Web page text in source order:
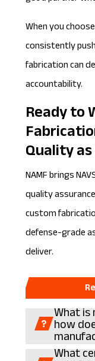
When you
consistently
fabrication can
accountability.
Ready to
Quality
NAMFbrings
quality
custom
defense-grade
deliver.
What
how
What